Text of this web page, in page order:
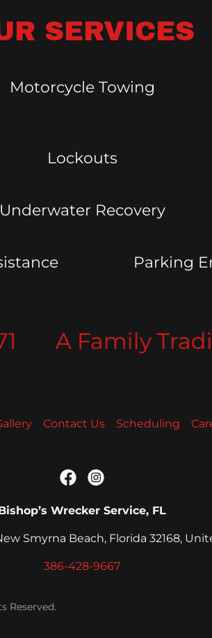
SERVICES
Motorcycle Towing
Lockouts
Underwater Recovery
Parking
A Family
Contact Us Scheduling
Wrecker Service, FL
Smyrna Beach, Florida 32168,
386-428-9667
Reserved.